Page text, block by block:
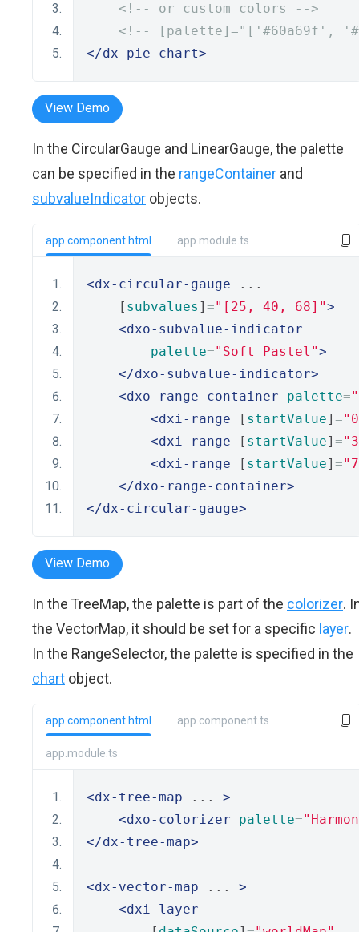
<!-- or custom colors -->
<!-- [palette]="['#60a69f',
</dx-pie-chart>
View Demo
In the CircularGauge and LinearGauge, the palette
can be specified in the rangeContainer and
subvalueIndicator objects.
app.component.html app.module.ts
<dx-circular-gauge ...
    [
subvalues ] ="[25, 40, 68]">
<dxo-subvalue-indicator
palette="Soft Pastel">
</dxo-subvalue-indicator>
<dxo-range-container
palette=
<dxi-range [ startValue] =
<dxi-range [ startValue] =
<dxi-range [ startValue] =
</dxo-range-container>
</dx-circular-gauge>
View Demo
In the TreeMap, the palette is part of the colorizer.
the VectorMap, it should be set for a specific layer.
In the RangeSelector, the palette is specified in the
chart object.
app.component.html app.component.ts
app.module.ts
<dx-tree-map ... >
<dxo-colorizer
palette=
</dx-tree-map>
<dx-vector-map ... >
<dxi-layer